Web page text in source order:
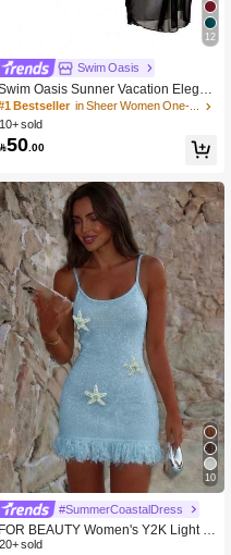
12
Swim Oasis
Oasis Sunner Vacation Elegan
Romantic Starfish Decor One-Piece
Swimsuit Set For Summer
Bestseller
in Sheer Women One-Pieces
10+ sold
50 .00
10
#SummerCoastalDress
FOR BEAUTY Women's Y2K Light Bl
ue Spaghetti Strap Dress, Starfish Pr
20+ sold